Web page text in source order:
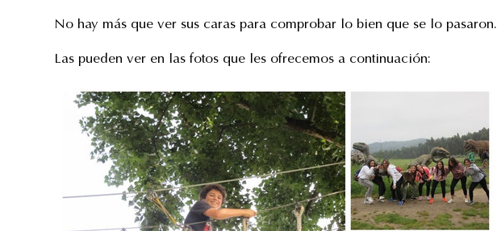
No hay más que ver sus caras para comprobar lo bien que se lo pasaron.
Las pueden ver en las fotos que les ofrecemos a continuación: